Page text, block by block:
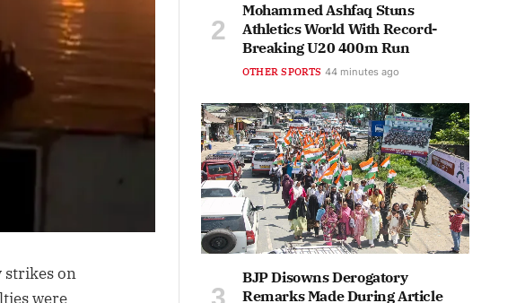
strikes on
were
Mohammed Ashfaq Stuns
Athletics World With Record-
Breaking U20 400m Run
OTHER SPORTS 44 minutes ago
BJP Disowns Derogatory
Remarks Made During Article